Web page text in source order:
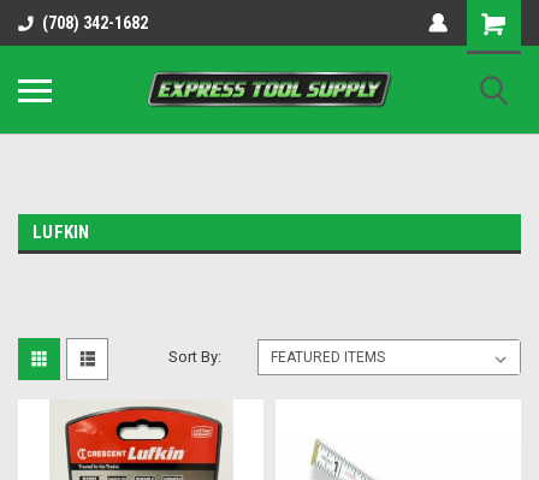
OY8IiUCk-l8DsDB90paKw90DAGxfa8OJ3gD2aFEo79k
(708) 342-1682
LUFKIN
Sort By: